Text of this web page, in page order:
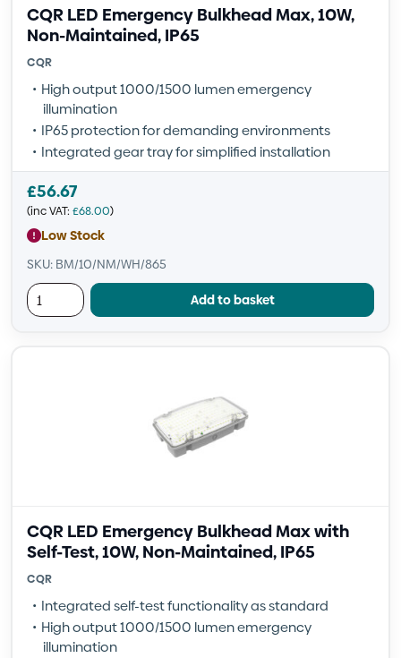
CQR LED Emergency Bulkhead Max, 10W,
Non-Maintained, IP65
CQR
High output 1000/1500 lumen emergency
illumination
IP65 protection for demanding environments
Integrated gear tray for simplified installation
£56.67
(inc VAT: £68.00)
Low Stock
SKU: BM/10/NM/WH/865
Add to basket
CQR LED Emergency Bulkhead Max with
Self-Test, 10W, Non-Maintained, IP65
CQR
Integrated self-test functionality as standard
High output 1000/1500 lumen emergency
illumination